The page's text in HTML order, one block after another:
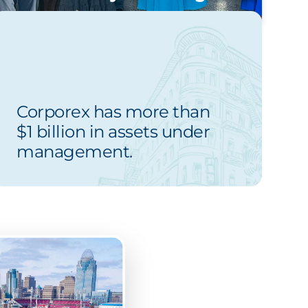
Corporex has more than
$1 billion in assets under
management.